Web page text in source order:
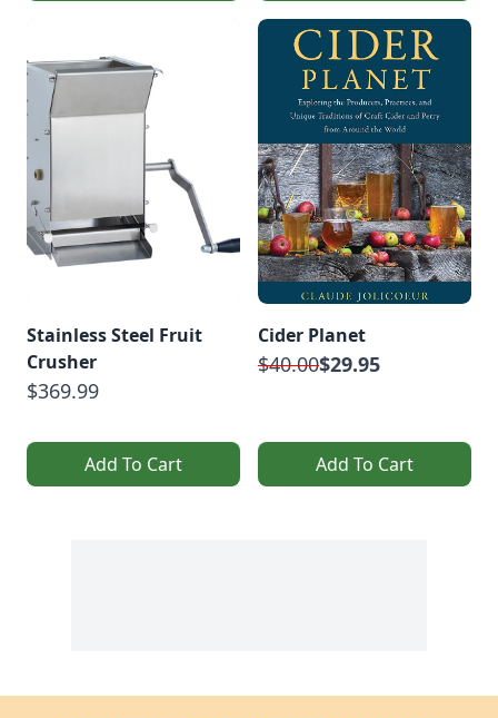
Stainless Steel Fruit
Crusher
$369.99
Add To Cart
Cider Planet
$40.00$29.95
Add To Cart